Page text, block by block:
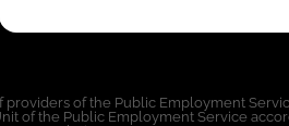
of the Public Employment
of the Public Employment Service